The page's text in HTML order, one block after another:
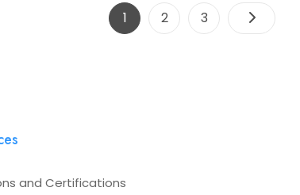
Posts
navigation
Page
1 Page
2 Page
3
and Certifications